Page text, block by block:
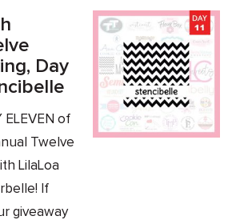
Day
ELEVEN of
Twelve
LilaLoa
If
giveaway